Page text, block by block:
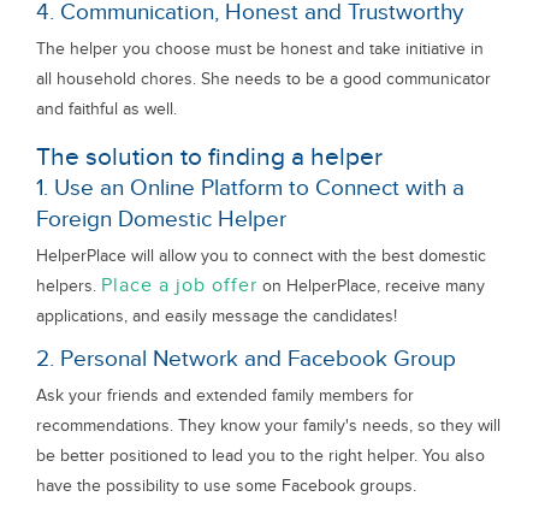
4. Communication, Honest and Trustworthy
The helper you choose must be honest and take initiative in
all household chores. She needs to be a good communicator
and faithful as well.
The solution to finding a helper
1. Use an Online Platform to Connect with a
Foreign Domestic Helper
HelperPlace will allow you to connect with the best domestic
helpers. Place a job offer on HelperPlace, receive many
applications, and easily message the candidates!
2. Personal Network and Facebook Group
Ask your friends and extended family members for
recommendations. They know your family's needs, so they will
be better positioned to lead you to the right helper. You also
have the possibility to use some Facebook groups.